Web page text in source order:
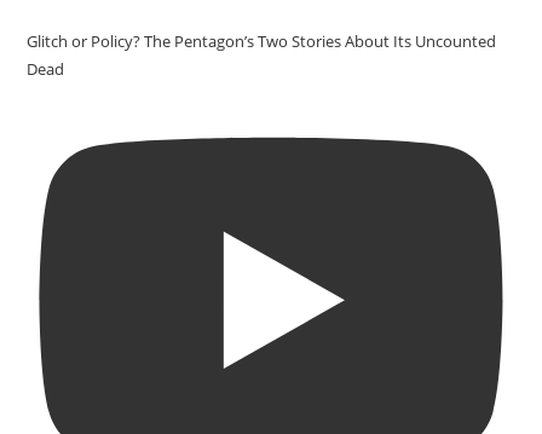
Glitch or Policy? The Pentagon’s Two Stories About Its Uncounted
Dead